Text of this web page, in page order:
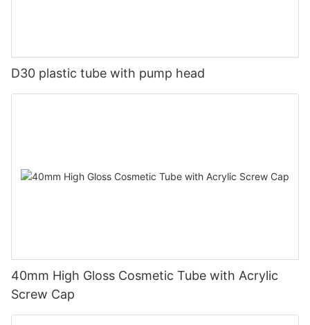
D30 plastic tube with pump head
40mm High Gloss Cosmetic Tube with Acrylic
Screw Cap